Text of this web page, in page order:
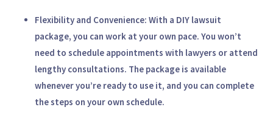
Flexibility and Convenience: With a DIY lawsuit
package, you can work at your own pace. You won’t
need to schedule appointments with lawyers or attend
lengthy consultations. The package is available
whenever you’re ready to use it, and you can complete
the steps on your own schedule.